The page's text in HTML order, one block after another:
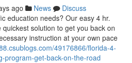
ago News
Discuss
education needs? Our easy 4 hr.
solution to get you back on
instruction at your own pace
49176866/florida-4-
program-get-back-on-the-road